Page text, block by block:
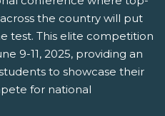
the country will put
test. This elite competition
9-11, 2025, providing an
to showcase their
for national